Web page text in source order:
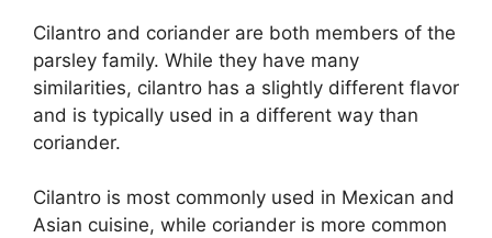
Cilantro and coriander are both members of the
parsley family. While they have many
similarities, cilantro has a slightly different flavor
and is typically used in a different way than
coriander.
Cilantro is most commonly used in Mexican and
Asian cuisine, while coriander is more common